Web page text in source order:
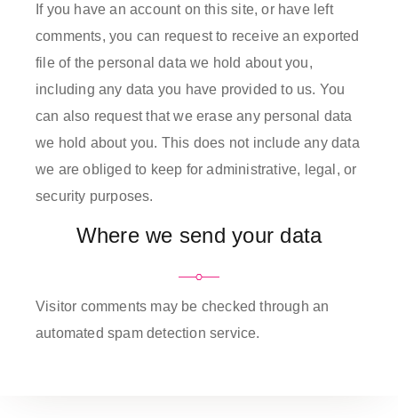
If you have an account on this site, or have left
comments, you can request to receive an exported
file of the personal data we hold about you,
including any data you have provided to us. You
can also request that we erase any personal data
we hold about you. This does not include any data
we are obliged to keep for administrative, legal, or
security purposes.
Where we send your data
Visitor comments may be checked through an
automated spam detection service.